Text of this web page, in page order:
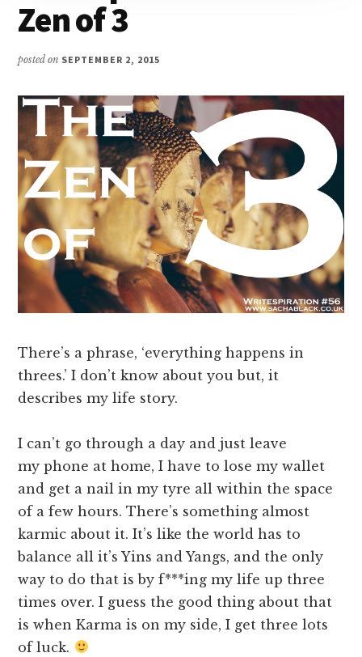
Zen of 3
posted on SEPTEMBER 2, 2015
There’s a phrase, ‘everything happens in
threes.’ I don’t know about you but, it
describes my life story.
I can’t go through a day and just leave
my phone at home, I have to lose my wallet
and get a nail in my tyre all within the space
of a few hours. There’s something almost
karmic about it. It’s like the world has to
balance all it’s Yins and Yangs, and the only
way to do that is by f***ing my life up three
times over. I guess the good thing about that
is when Karma is on my side, I get three lots
of luck.